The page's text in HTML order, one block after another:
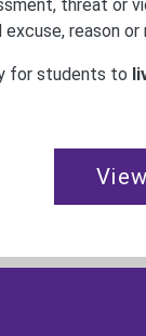
threat
reason
for students to